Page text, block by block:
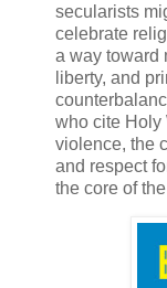
secularists
celebrate
a way toward
liberty, and
who cite Holy
violence, the
and respect
the core of